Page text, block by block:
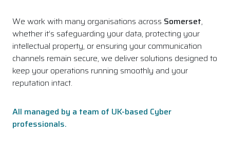
We work with many organisations across Somerset,
whether it’s safeguarding your data, protecting your
intellectual property, or ensuring your communication
channels remain secure, we deliver solutions designed to
keep your operations running smoothly and your
reputation intact.
All managed by a team of UK-based Cyber
professionals.